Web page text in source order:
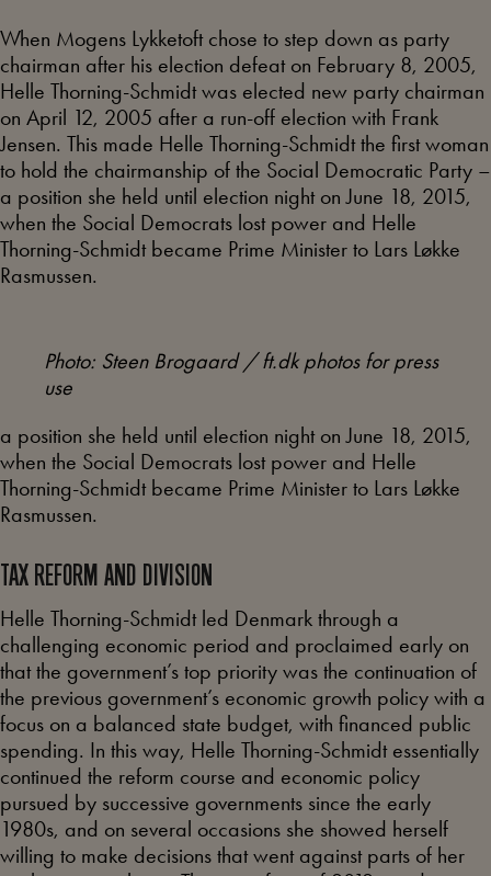
When Mogens Lykketoft chose to step down as party
chairman after his election defeat on February 8, 2005,
Helle Thorning-Schmidt was elected new party chairman
on April 12, 2005 after a run-off election with Frank
Jensen. This made Helle Thorning-Schmidt the first woman
to hold the chairmanship of the Social Democratic Party –
a position she held until election night on June 18, 2015,
when the Social Democrats lost power and Helle
Thorning-Schmidt became Prime Minister to Lars Løkke
Rasmussen.
Photo: Steen Brogaard / ft.dk photos for press
use
a position she held until election night on June 18, 2015,
when the Social Democrats lost power and Helle
Thorning-Schmidt became Prime Minister to Lars Løkke
Rasmussen.
TAX REFORM AND DIVISION
Helle Thorning-Schmidt led Denmark through a
challenging economic period and proclaimed early on
that the government’s top priority was the continuation of
the previous government’s economic growth policy with a
focus on a balanced state budget, with financed public
spending. In this way, Helle Thorning-Schmidt essentially
continued the reform course and economic policy
pursued by successive governments since the early
1980s, and on several occasions she showed herself
willing to make decisions that went against parts of her